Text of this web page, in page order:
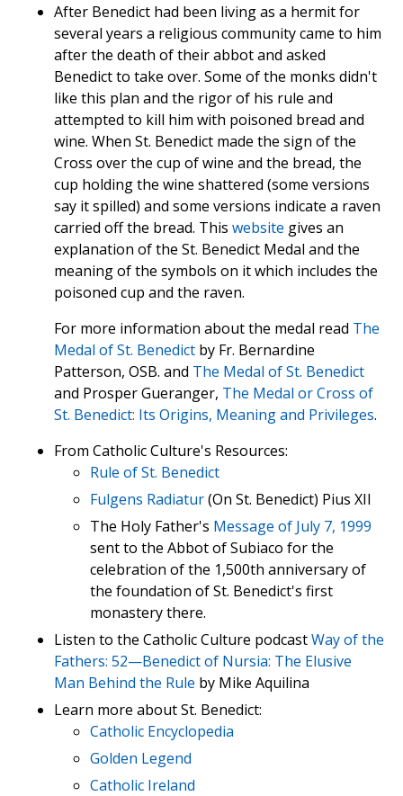
After Benedict had been living as a hermit for
several years a religious community came to him
after the death of their abbot and asked
Benedict to take over. Some of the monks didn't
like this plan and the rigor of his rule and
attempted to kill him with poisoned bread and
wine. When St. Benedict made the sign of the
Cross over the cup of wine and the bread, the
cup holding the wine shattered (some versions
say it spilled) and some versions indicate a raven
carried off the bread. This website gives an
explanation of the St. Benedict Medal and the
meaning of the symbols on it which includes the
poisoned cup and the raven.
For more information about the medal read The
Medal of St. Benedict by Fr. Bernardine
Patterson, OSB. and The Medal of St. Benedict
and Prosper Gueranger, The Medal or Cross of
St. Benedict: Its Origins, Meaning and Privileges.
From Catholic Culture's Resources:
Rule of St. Benedict
Fulgens Radiatur(On St. Benedict) Pius XII
The Holy Father's Message of July 7, 1999
sent to the Abbot of Subiaco for the
celebration of the 1,500th anniversary of
the foundation of St. Benedict's first
monastery there.
Listen to the Catholic Culture podcastWay of the
Fathers: 52—Benedict of Nursia: The Elusive
Man Behind the Rule by Mike Aquilina
Learn more about St. Benedict:
Catholic Encyclopedia
Golden Legend
Catholic Ireland